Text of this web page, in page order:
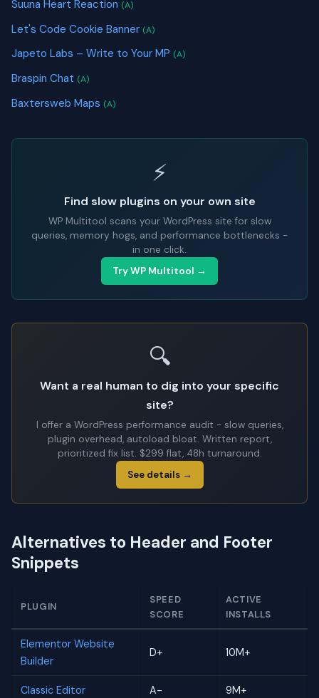
Suuna Heart Reaction (A)
Let's Code Cookie Banner (A)
Japeto Labs – Write to Your MP (A)
Braspin Chat (A)
Baxtersweb Maps (A)
⚡
Find slow plugins on your own site
WP Multitool scans your WordPress site for slow
queries, memory hogs, and performance bottlenecks -
in one click.
Try WP Multitool →
🔍
Want a real human to dig into your specific
site?
I offer a WordPress performance audit - slow queries,
plugin overhead, autoload bloat. Written report,
prioritized fix list. $299 flat, 48h turnaround.
See details →
Alternatives to Header and Footer
Snippets
PLUGIN
SPEED
SCORE
ACTIVE
INSTALLS
Elementor Website
Builder
D+ 10M+
Classic Editor A- 9M+